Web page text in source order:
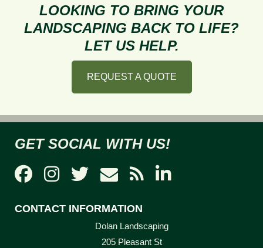
Irrigation:
Lawn
Sprinkler
LOOKING TO BRING YOUR
LANDSCAPING BACK TO LIFE?
LET US HELP.
REQUEST A QUOTE
GET SOCIAL WITH US!
CONTACT INFORMATION
Dolan Landscaping
205 Pleasant St